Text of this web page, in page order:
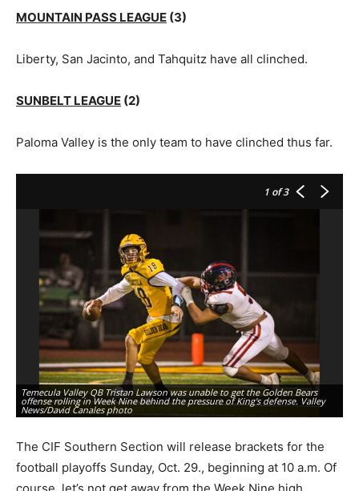
MOUNTAIN PASS LEAGUE (3)
Liberty, San Jacinto, and Tahquitz have all clinched.
SUNBELT LEAGUE (2)
Paloma Valley is the only team to have clinched thus far.
1 of 3
Temecula Valley QB Tristan Lawson was unable to get the Golden Bears
offense rolling in Week Nine behind the pressure of King's defense. Valley
News/David Canales photo
The CIF Southern Section will release brackets for the
football playoffs Sunday, Oct. 29., beginning at 10 a.m. Of